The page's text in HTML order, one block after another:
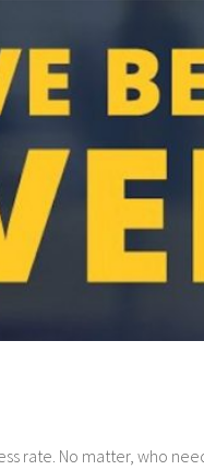
rate. No matter, who